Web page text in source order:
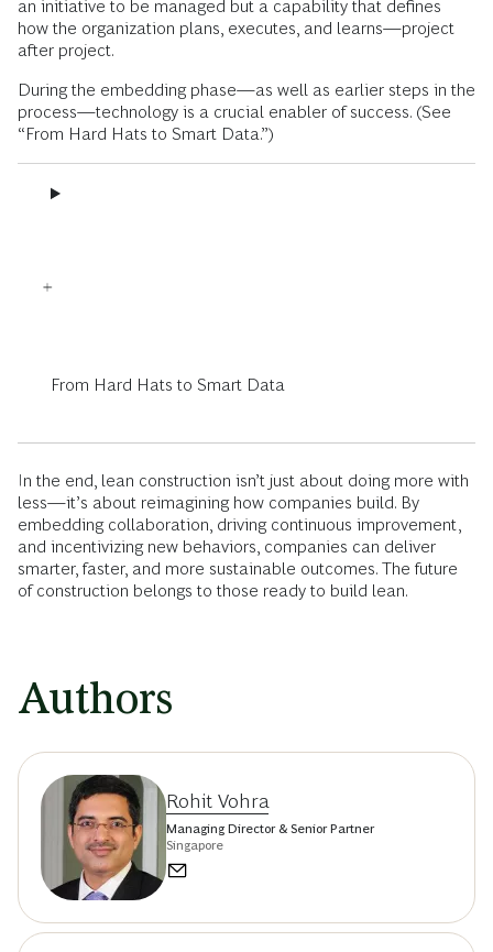
an initiative to be managed but a capability that defines
how the organization plans, executes, and learns—project
after project.
During the embedding phase—as well as earlier steps in the
process—technology is a crucial enabler of success. (See
“From Hard Hats to Smart Data.”)
From Hard Hats to Smart Data
In the end, lean construction isn’t just about doing more with
less—it’s about reimagining how companies build. By
embedding collaboration, driving continuous improvement,
and incentivizing new behaviors, companies can deliver
smarter, faster, and more sustainable outcomes. The future
of construction belongs to those ready to build lean.
Authors
Rohit Vohra
Managing Director & Senior Partner
Singapore